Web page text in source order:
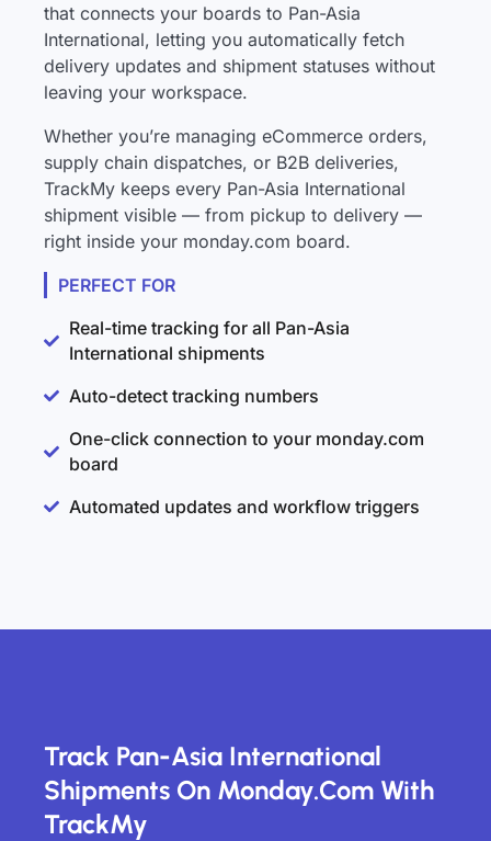
that connects your boards to Pan-Asia
International, letting you automatically fetch
delivery updates and shipment statuses without
leaving your workspace.
Whether you’re managing eCommerce orders,
supply chain dispatches, or B2B deliveries,
TrackMy keeps every Pan-Asia International
shipment visible — from pickup to delivery —
right inside your monday.com board.
PERFECT FOR
Real-time tracking for all Pan-Asia
International shipments
Auto-detect tracking numbers
One-click connection to your monday.com
board
Automated updates and workflow triggers
Track Pan-Asia International
Shipments On Monday.com With
TrackMy